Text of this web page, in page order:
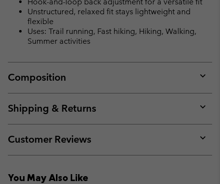
Unstructured, relaxed fit stays lightweight and
flexible
Uses: Trail running, Fast hiking, Hiking, Walking,
Summer activities
Composition
or
Shipping & Returns
or
Customer Reviews
or
You May Also Like